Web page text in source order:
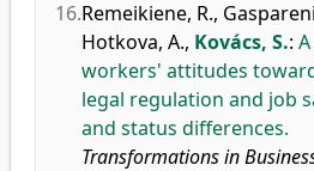
16.Remeikiene, R.,
Hotkova, A., Kovács, S.:
workers' attitudes
legal regulation and job
and status differences.
Transformations in